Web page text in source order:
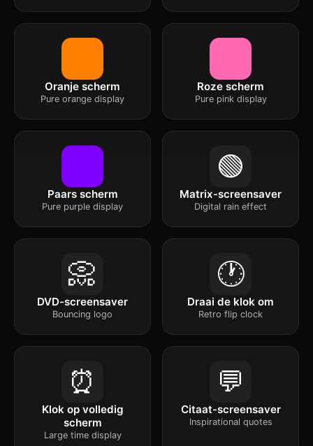
Oranje scherm
Pure orange display
Roze scherm
Pure pink display
Paars scherm
Pure purple display
🟢
Matrix-screensaver
Digital rain effect
📀
DVD-screensaver
Bouncing logo
🕐
Draai de klok om
Retro flip clock
⏰
Klok op volledig
scherm
Large time display
💬
Citaat-screensaver
Inspirational quotes